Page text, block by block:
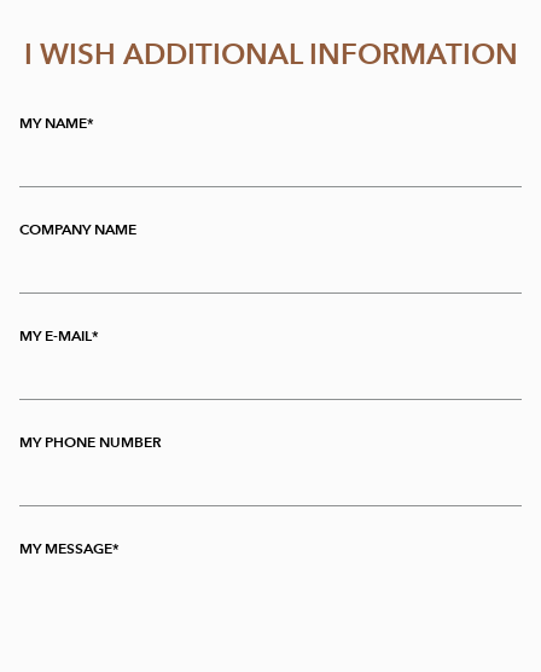
I WISH ADDITIONAL INFORMATION
MY NAME
COMPANY NAME
MY E-MAIL
MY PHONE NUMBER
MY MESSAGE